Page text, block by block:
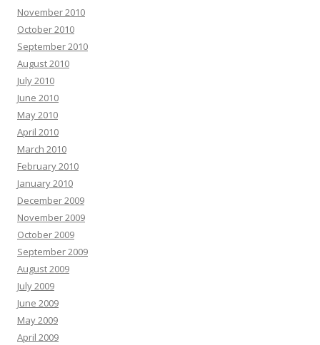
November 2010
October 2010
September 2010
August 2010
July 2010
June 2010
May 2010
April 2010
March 2010
February 2010
January 2010
December 2009
November 2009
October 2009
September 2009
August 2009
July 2009
June 2009
May 2009
April 2009